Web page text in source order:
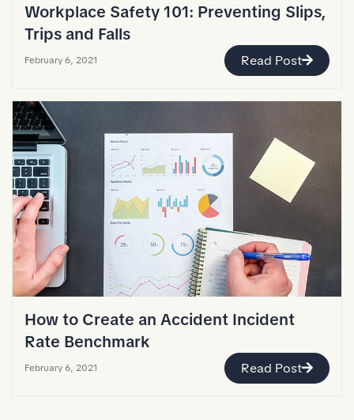
Workplace Safety 101: Preventing Slips,
Trips and Falls
February 6, 2021 Read Post
How to Create an Accident Incident
Rate Benchmark
February 6, 2021 Read Post